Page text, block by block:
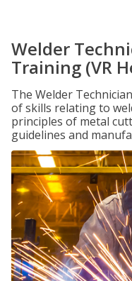
Welder
Training (VR
The Welder
of skills relating to
principles of metal
guidelines and